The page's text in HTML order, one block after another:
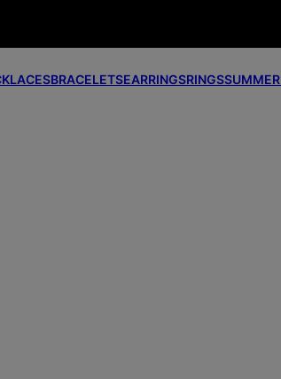
BRACELETSEARRINGSRINGS